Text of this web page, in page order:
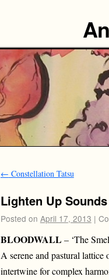
← Constellation Tatsu
Lighten Up Sounds
Posted on April 17, 2013 |
BLOODWALL – ‘The
A serene and pastural
intertwine for complex